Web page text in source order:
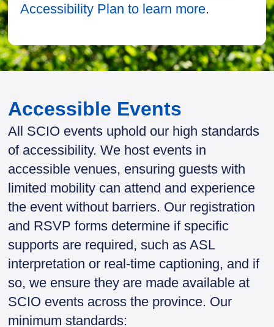
Accessibility Plan to learn more.
Accessible Events
All SCIO events uphold our high standards
of accessibility. We host events in
accessible venues, ensuring guests with
limited mobility can attend and experience
the event without barriers. Our registration
and RSVP forms determine if specific
supports are required, such as ASL
interpretation or real-time captioning, and if
so, we ensure they are made available at
SCIO events across the province. Our
minimum standards: